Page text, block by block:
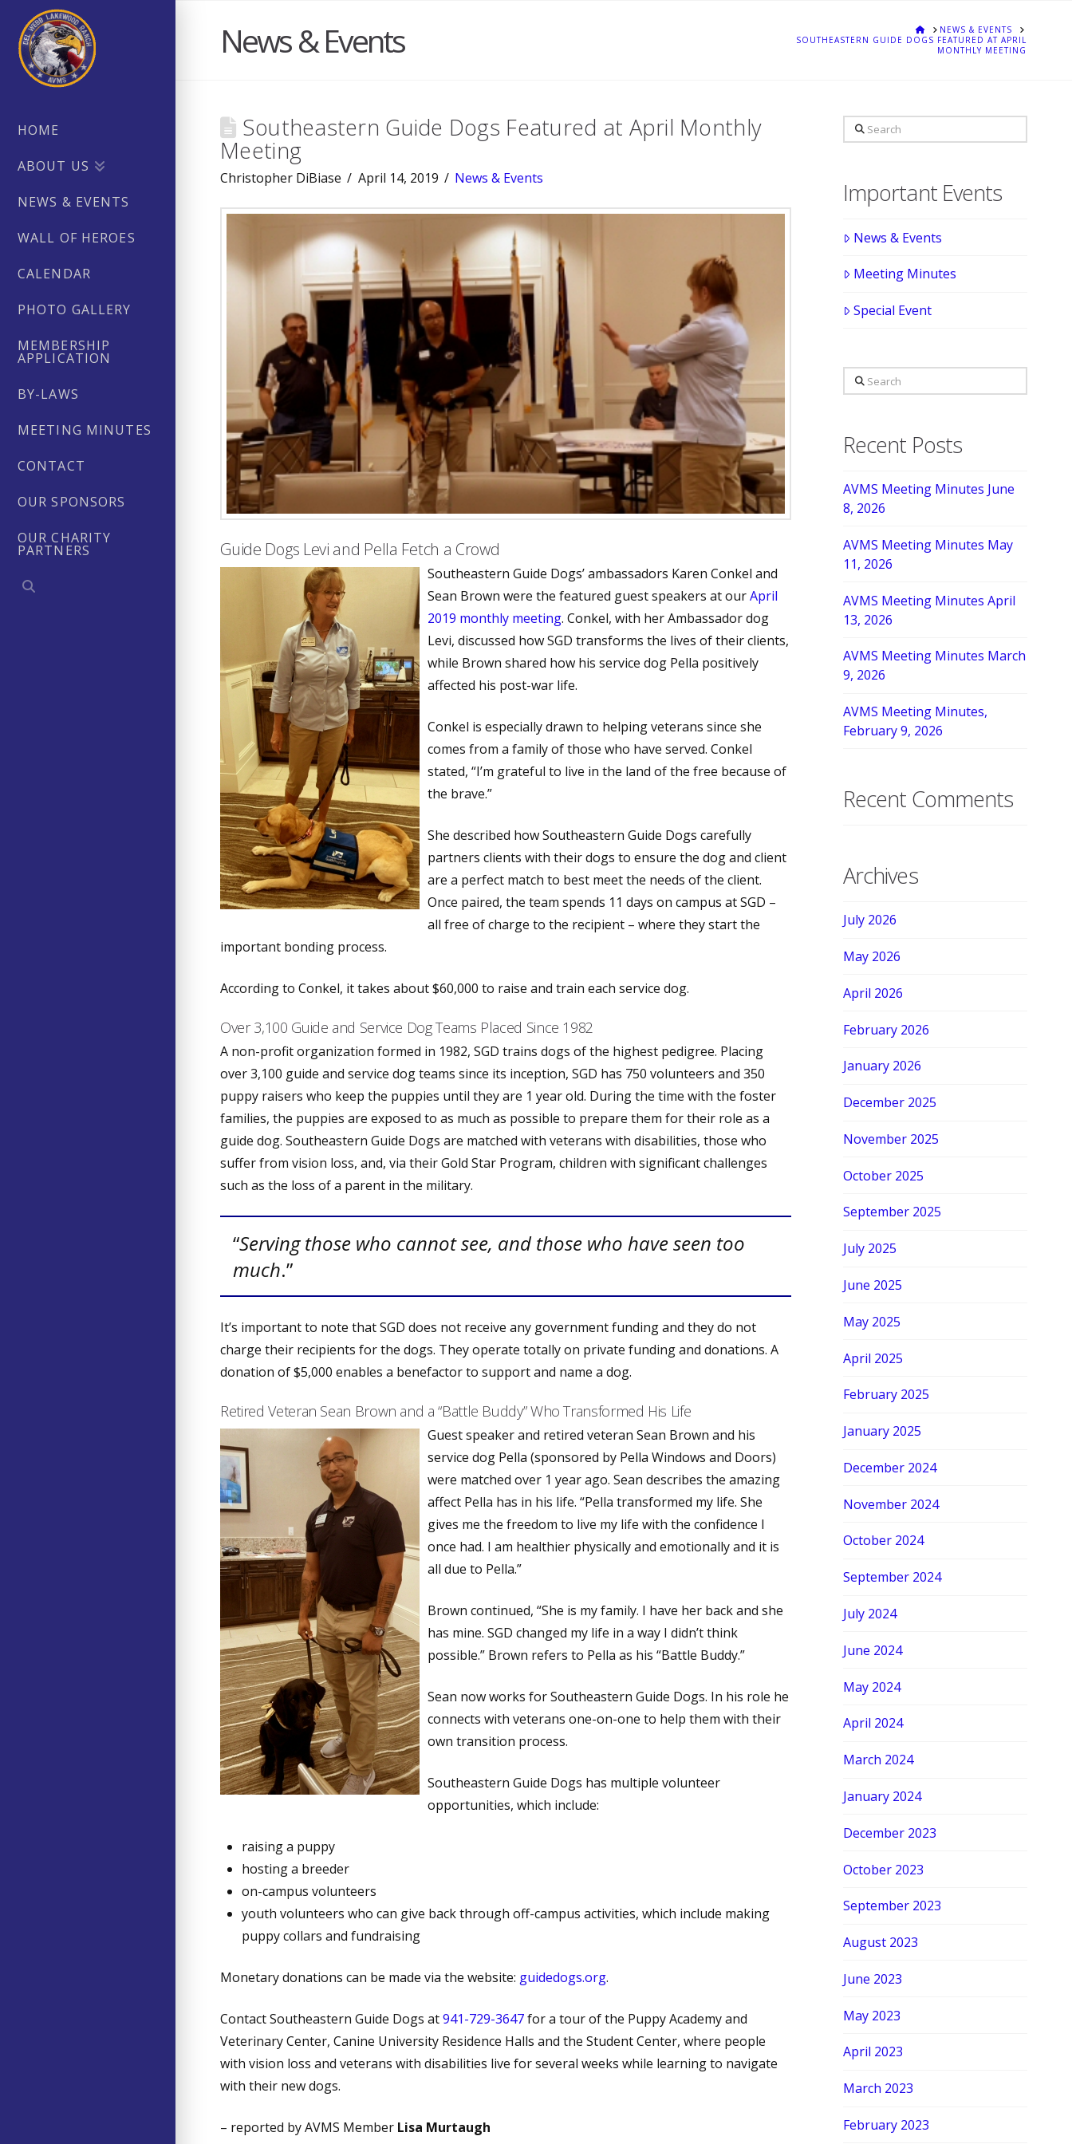
HOME
ABOUT US
NEWS & EVENTS
WALL OF HEROES
CALENDAR
PHOTO GALLERY
MEMBERSHIP
APPLICATION
BY-LAWS
MEETING MINUTES
CONTACT
OUR SPONSORS
OUR CHARITY
PARTNERS
News & Events HOMENEWS & EVENTS
SOUTHEASTERN GUIDE DOGS FEATURED AT APRIL
MONTHLY MEETING
Southeastern Guide Dogs Featured at April Monthly
Meeting
Christopher DiBiase April 14, 2019 News & Events
Guide Dogs Levi and Pella Fetch a Crowd
Southeastern Guide Dogs’ ambassadors Karen Conkel and
Sean Brown were the featured guest speakers at ourApril
2019 monthly meeting. Conkel, with her Ambassador dog
Levi, discussed how SGD transforms the lives of their clients,
while Brown shared how his service dog Pella positively
affected his post-war life.
Conkel is especially drawn to helping veterans since she
comes from a family of those who have served. Conkel
stated, “I’m grateful to live in the land of the free because of
the brave.”
She described how Southeastern Guide Dogs carefully
partners clients with their dogs to ensure the dog and client
are a perfect match to best meet the needs of the client.
Once paired, the team spends 11 days on campus at SGD –
all free of charge to the recipient – where they start the
important bonding process.
According to Conkel, it takes about $60,000 to raise and train each service dog.
Over 3,100 Guide and Service Dog Teams Placed Since 1982
A non-profit organization formed in 1982, SGD trains dogs of the highest pedigree. Placing
over 3,100 guide and service dog teams since its inception, SGD has 750 volunteers and 350
puppy raisers who keep the puppies until they are 1 year old. During the time with the foster
families, the puppies are exposed to as much as possible to prepare them for their role as a
guide dog. Southeastern Guide Dogs are matched with veterans with disabilities, those who
suffer from vision loss, and, via their Gold Star Program, children with significant challenges
such as the loss of a parent in the military.
“Serving those who cannot see, and those who have seen too
much.”
It’s important to note that SGD does not receive any government funding and they do not
charge their recipients for the dogs. They operate totally on private funding and donations. A
donation of $5,000 enables a benefactor to support and name a dog.
Retired Veteran Sean Brown and a “Battle Buddy” Who Transformed His Life
Guest speaker and retired veteran Sean Brown and his
service dog Pella (sponsored by Pella Windows and Doors)
were matched over 1 year ago. Sean describes the amazing
affect Pella has in his life. “Pella transformed my life. She
gives me the freedom to live my life with the confidence I
once had. I am healthier physically and emotionally and it is
all due to Pella.”
Brown continued, “She is my family. I have her back and she
has mine. SGD changed my life in a way I didn’t think
possible.” Brown refers to Pella as his “Battle Buddy.”
Sean now works for Southeastern Guide Dogs. In his role he
connects with veterans one-on-one to help them with their
own transition process.
Southeastern Guide Dogs has multiple volunteer
opportunities, which include:
raising a puppy
hosting a breeder
on-campus volunteers
youth volunteers who can give back through off-campus activities, which include making
puppy collars and fundraising
Monetary donations can be made via the website: guidedogs.org.
Contact Southeastern Guide Dogs at941-729-3647for a tour of the Puppy Academy and
Veterinary Center, Canine University Residence Halls and the Student Center, where people
with vision loss and veterans with disabilities live for several weeks while learning to navigate
with their new dogs.
– reported by AVMS Member Lisa Murtaugh
Search
Important Events
News & Events
Meeting Minutes
Special Event
Search
Recent Posts
AVMS Meeting Minutes June
8, 2026
AVMS Meeting Minutes May
11, 2026
AVMS Meeting Minutes April
13, 2026
AVMS Meeting Minutes March
9, 2026
AVMS Meeting Minutes,
February 9, 2026
Recent Comments
Archives
July 2026
May 2026
April 2026
February 2026
January 2026
December 2025
November 2025
October 2025
September 2025
July 2025
June 2025
May 2025
April 2025
February 2025
January 2025
December 2024
November 2024
October 2024
September 2024
July 2024
June 2024
May 2024
April 2024
March 2024
January 2024
December 2023
October 2023
September 2023
August 2023
June 2023
May 2023
April 2023
March 2023
February 2023